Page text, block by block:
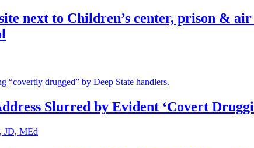
next to Children’s center, prison &
Slurred by Evident ‘Covert